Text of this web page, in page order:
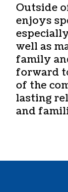
Outside
enjoys
well as
family
forward
of the
lasting
and